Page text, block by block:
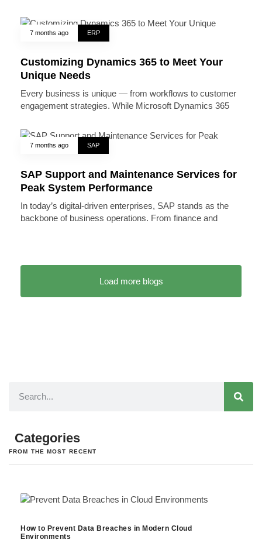
7 months ago ERP
Customizing Dynamics 365 to Meet Your
Unique Needs
Every business is unique — from workflows to customer
engagement strategies. While Microsoft Dynamics 365
7 months ago SAP
SAP Support and Maintenance Services for
Peak System Performance
In today’s digital-driven enterprises, SAP stands as the
backbone of business operations. From finance and
Load more blogs
Categories
FROM THE MOST RECENT
How to Prevent Data Breaches in Modern Cloud
Environments